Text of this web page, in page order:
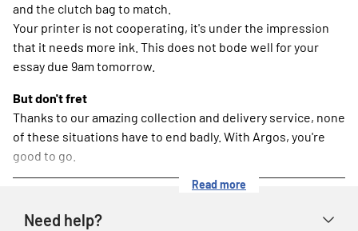
and the clutch bag to match.
Your printer is not cooperating, it's under the impression
that it needs more ink. This does not bode well for your
essay due 9am tomorrow.
But don't fret
Thanks to our amazing collection and delivery service, none
of these situations have to end badly. With Argos, you're
good to go.
Read more
Need help?